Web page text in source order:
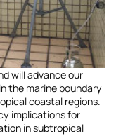
will advance our
the marine boundary
coastal regions.
implications for
in subtropical